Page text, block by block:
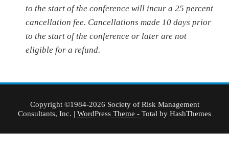
to the start of the conference will incur a 25 percent
cancellation fee. Cancellations made 10 days prior
to the start of the conference or later are not
eligible for a refund.
Copyright ©1984-2026 Society of Risk Management
Consultants, Inc. | WordPress Theme - Total by HashThemes